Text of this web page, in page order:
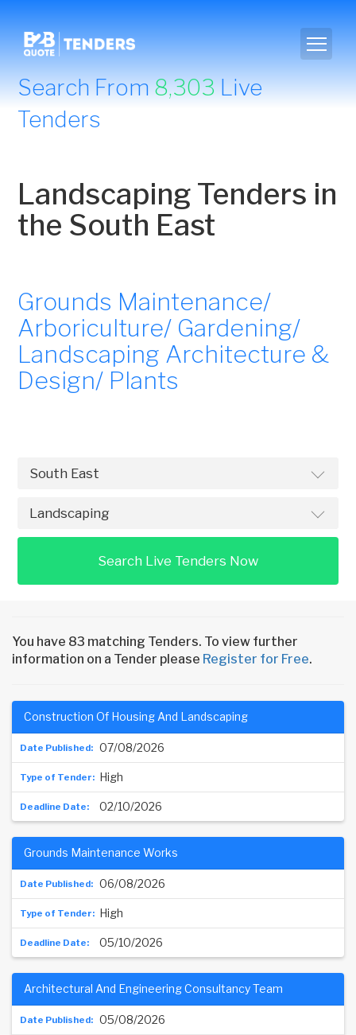
Search From8,303Live
Tenders
Landscaping Tenders in
the South East
Grounds Maintenance/
Arboriculture/ Gardening/
Landscaping Architecture &
Design/ Plants
Search Live Tenders Now
You have 83 matching Tenders. To view further
information on a Tender please Register for Free.
07/08/2026
Construction Of Housing And Landscaping
High
02/10/2026
06/08/2026
Grounds Maintenance Works
High
05/10/2026
05/08/2026
Architectural And Engineering Consultancy Team